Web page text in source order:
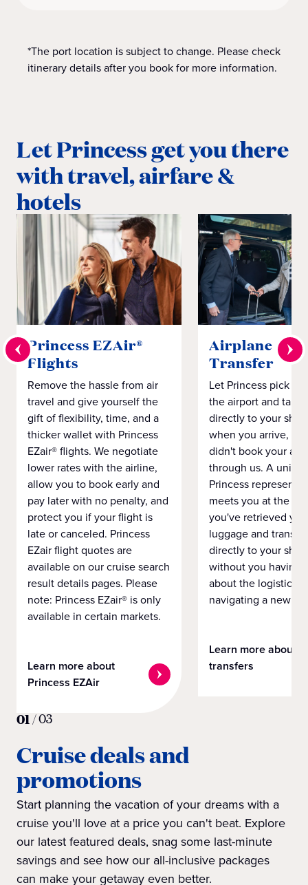
*The port location is subject to change. Please check
itinerary details after you book for more information.
Let Princess get you there
with travel, airfare &
hotels
Princess EZAir®
Flights
Remove the hassle from air
travel and give yourself the
gift of flexibility, time, and a
thicker wallet with Princess
EZair® flights. We negotiate
lower rates with the airline,
allow you to book early and
pay later with no penalty, and
protect you if your flight is
late or canceled. Princess
EZair flight quotes are
available on our cruise search
result details pages. Please
note: Princess EZair® is only
available in certain markets.
Learn more about
Princess EZAir
Airplane to
Transfer
Let Princess pick
the airport and take
directly to your ship
when you arrive,
didn't book your
through us. A
Princess
meets you at the
you've retrieved
luggage and
directly to your ship
without you having
about the logistics
navigating a new
Learn more about
transfers
01/03
Cruise deals and
promotions
Start planning the vacation of your dreams with a
cruise you'll love at a price you can't beat. Explore
our latest featured deals, snag some last-minute
savings and see how our all-inclusive packages
can make your getaway even better.